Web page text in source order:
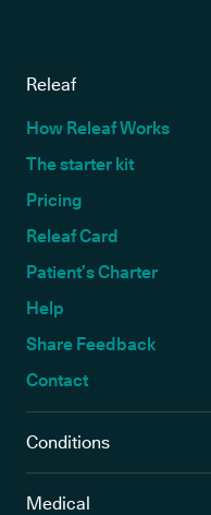
Releaf
How Releaf Works
The starter kit
Pricing
Releaf Card
Patient’s Charter
Help
Share Feedback
Contact
Conditions
Medical